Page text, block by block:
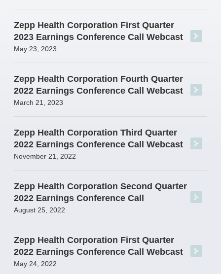
Zepp Health Corporation First Quarter
2023 Earnings Conference Call Webcast
May 23, 2023
Zepp Health Corporation Fourth Quarter
2022 Earnings Conference Call Webcast
March 21, 2023
Zepp Health Corporation Third Quarter
2022 Earnings Conference Call Webcast
November 21, 2022
Zepp Health Corporation Second Quarter
2022 Earnings Conference Call
August 25, 2022
Zepp Health Corporation First Quarter
2022 Earnings Conference Call Webcast
May 24, 2022